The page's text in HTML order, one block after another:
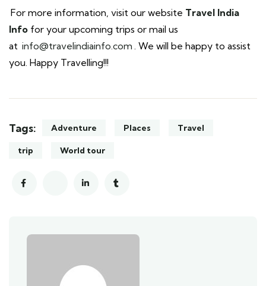
For more information, visit our website Travel India
Info for your upcoming trips or mail us
at info@travelindiainfo.com . We will be happy to assist
you. Happy Travelling!!!
Tags: Adventure Places Travel
trip World tour